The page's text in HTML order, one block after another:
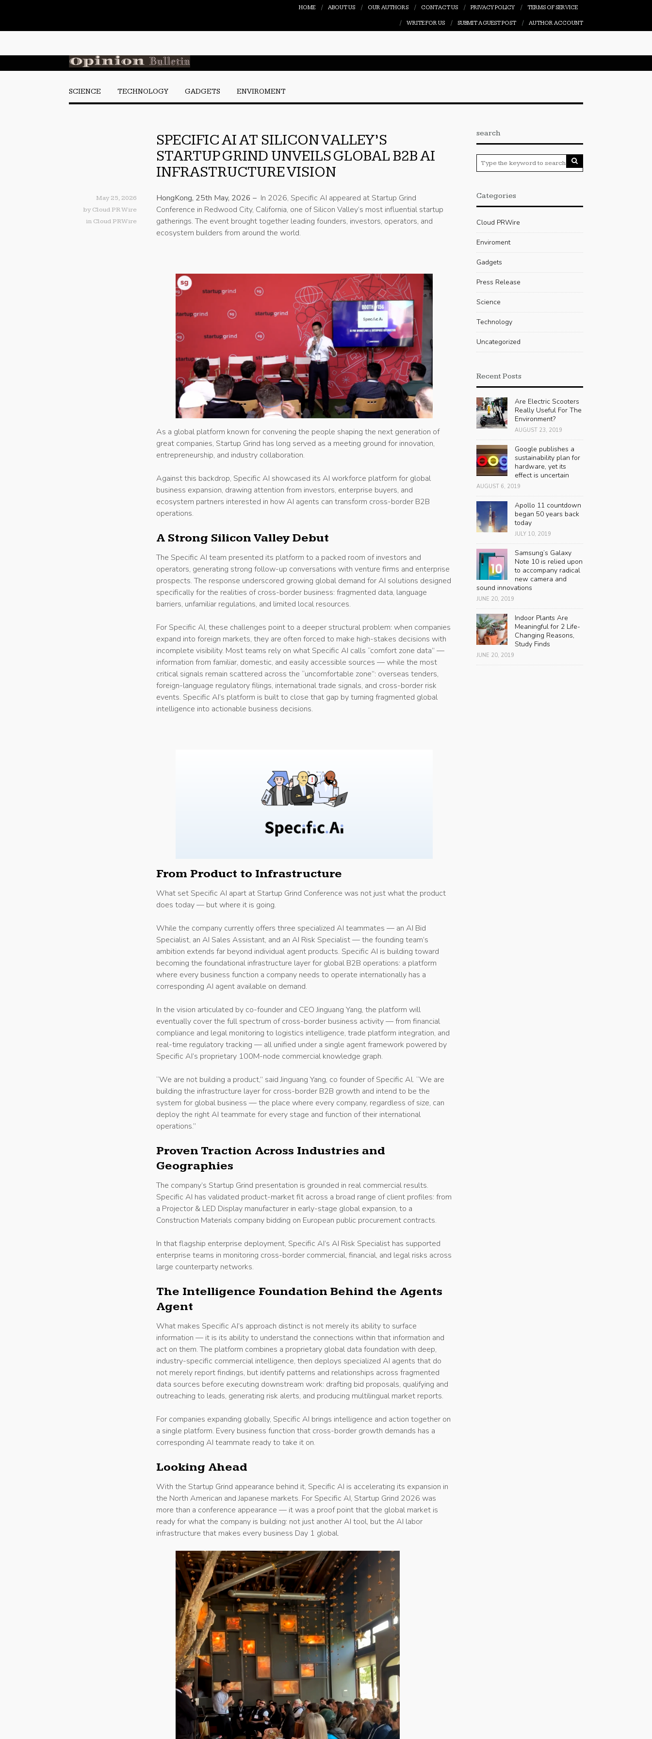
HOME ABOUT US OUR AUTHORS CONTACT US PRIVACY POLICY TERMS OF SERVICE
WRITE FOR US SUBMIT A GUEST POST AUTHOR ACCOUNT
SCIENCE TECHNOLOGY GADGETS ENVIROMENT
SPECIFIC AI AT SILICON VALLEY’S
STARTUP GRIND UNVEILS GLOBAL B2B AI
INFRASTRUCTURE VISION
May 25, 2026
by Cloud PR Wire
in Cloud PRWire
HongKong, 25th May, 2026 – In 2026, Specific AI appeared at Startup Grind
Conference in Redwood City, California, one of Silicon Valley’s most influential startup
gatherings. The event brought together leading founders, investors, operators, and
ecosystem builders from around the world.
As a global platform known for convening the people shaping the next generation of
great companies, Startup Grind has long served as a meeting ground for innovation,
entrepreneurship, and industry collaboration.
Against this backdrop, Specific AI showcased its AI workforce platform for global
business expansion, drawing attention from investors, enterprise buyers, and
ecosystem partners interested in how AI agents can transform cross-border B2B
operations.
A Strong Silicon Valley Debut
The Specific AI team presented its platform to a packed room of investors and
operators, generating strong follow-up conversations with venture firms and enterprise
prospects. The response underscored growing global demand for AI solutions designed
specifically for the realities of cross-border business: fragmented data, language
barriers, unfamiliar regulations, and limited local resources.
For Specific AI, these challenges point to a deeper structural problem: when companies
expand into foreign markets, they are often forced to make high-stakes decisions with
incomplete visibility. Most teams rely on what Specific AI calls “comfort zone data” —
information from familiar, domestic, and easily accessible sources — while the most
critical signals remain scattered across the “uncomfortable zone”: overseas tenders,
foreign-language regulatory filings, international trade signals, and cross-border risk
events. Specific AI’s platform is built to close that gap by turning fragmented global
intelligence into actionable business decisions.
From Product to Infrastructure
What set Specific AI apart at Startup Grind Conference was not just what the product
does today — but where it is going.
While the company currently offers three specialized AI teammates — an AI Bid
Specialist, an AI Sales Assistant, and an AI Risk Specialist — the founding team’s
ambition extends far beyond individual agent products. Specific AI is building toward
becoming the foundational infrastructure layer for global B2B operations: a platform
where every business function a company needs to operate internationally has a
corresponding AI agent available on demand.
In the vision articulated by co-founder and CEO Jinguang Yang, the platform will
eventually cover the full spectrum of cross-border business activity — from financial
compliance and legal monitoring to logistics intelligence, trade platform integration, and
real-time regulatory tracking — all unified under a single agent framework powered by
Specific AI’s proprietary 100M-node commercial knowledge graph.
“We are not building a product,” said Jinguang Yang, co founder of Specific Al. “We are
building the infrastructure layer for cross-border B2B growth and intend to be the
system for global business — the place where every company, regardless of size, can
deploy the right AI teammate for every stage and function of their international
operations.”
Proven Traction Across Industries and
Geographies
The company’s Startup Grind presentation is grounded in real commercial results.
Specific AI has validated product-market fit across a broad range of client profiles: from
a Projector & LED Display manufacturer in early-stage global expansion, to a
Construction Materials company bidding on European public procurement contracts.
In that flagship enterprise deployment, Specific AI’s AI Risk Specialist has supported
enterprise teams in monitoring cross-border commercial, financial, and legal risks across
large counterparty networks.
The Intelligence Foundation Behind the Agents
Agent
What makes Specific AI’s approach distinct is not merely its ability to surface
information — it is its ability to understand the connections within that information and
act on them. The platform combines a proprietary global data foundation with deep,
industry-specific commercial intelligence, then deploys specialized AI agents that do
not merely report findings, but identify patterns and relationships across fragmented
data sources before executing downstream work: drafting bid proposals, qualifying and
outreaching to leads, generating risk alerts, and producing multilingual market reports.
For companies expanding globally, Specific AI brings intelligence and action together on
a single platform. Every business function that cross-border growth demands has a
corresponding AI teammate ready to take it on.
Looking Ahead
With the Startup Grind appearance behind it, Specific AI is accelerating its expansion in
the North American and Japanese markets. For Specific AI, Startup Grind 2026 was
more than a conference appearance — it was a proof point that the global market is
ready for what the company is building: not just another AI tool, but the AI labor
infrastructure that makes every business Day 1 global.
search
Categories
Cloud PRWire
Enviroment
Gadgets
Press Release
Science
Technology
Uncategorized
Recent Posts
Are Electric Scooters
Really Useful For The
Environment?
AUGUST 23, 2019
Google publishes a
sustainability plan for
hardware, yet its
effect is uncertain
AUGUST 6, 2019
Apollo 11 countdown
began 50 years back
today
JULY 10, 2019
Samsung’s Galaxy
Note 10 is relied upon
to accompany radical
new camera and
sound innovations
JUNE 20, 2019
Indoor Plants Are
Meaningful for 2 Life-
Changing Reasons,
Study Finds
JUNE 20, 2019